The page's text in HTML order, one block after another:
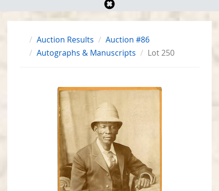
Auction Results
Auction #86
Autographs & Manuscripts
Lot 250